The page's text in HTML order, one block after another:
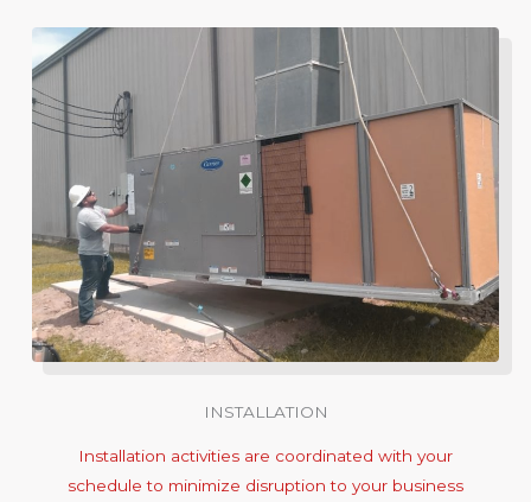
INSTALLATION
Installation activities are coordinated with your
schedule to minimize disruption to your business